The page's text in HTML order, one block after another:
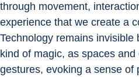
through movement,
experience that we create a
Technology remains invisible
kind of magic, as spaces
gestures, evoking a sense of